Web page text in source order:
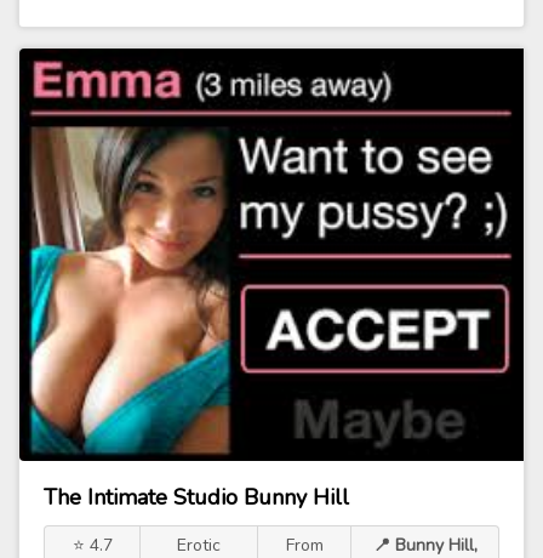
The Intimate Studio Bunny Hill
⭐ 4.7
Erotic
From
📍 Bunny Hill,